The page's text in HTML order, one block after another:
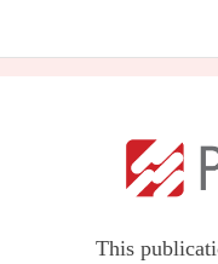
This